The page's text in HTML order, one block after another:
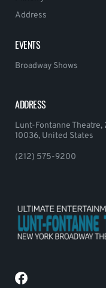
Address
EVENTS
Broadway Shows
ADDRESS
Lunt-Fontanne Theatre,
10036, United States
(212) 575-9200